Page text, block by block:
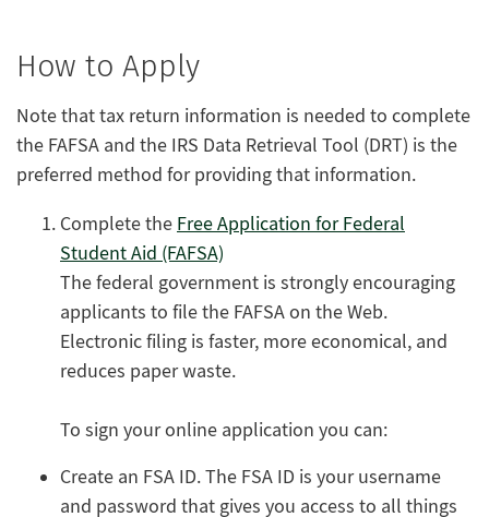
How to Apply
Note that tax return information is needed to complete
the FAFSA and the IRS Data Retrieval Tool (DRT) is the
preferred method for providing that information.
Completethe Free Application for Federal
Student Aid (FAFSA)
The federal government is strongly encouraging
applicants to file the FAFSA on the Web.
Electronic filing is faster, more economical, and
reduces paper waste.
To sign your online application you can:
Create an FSA ID. The FSA ID is your username
and password that gives you access to all things